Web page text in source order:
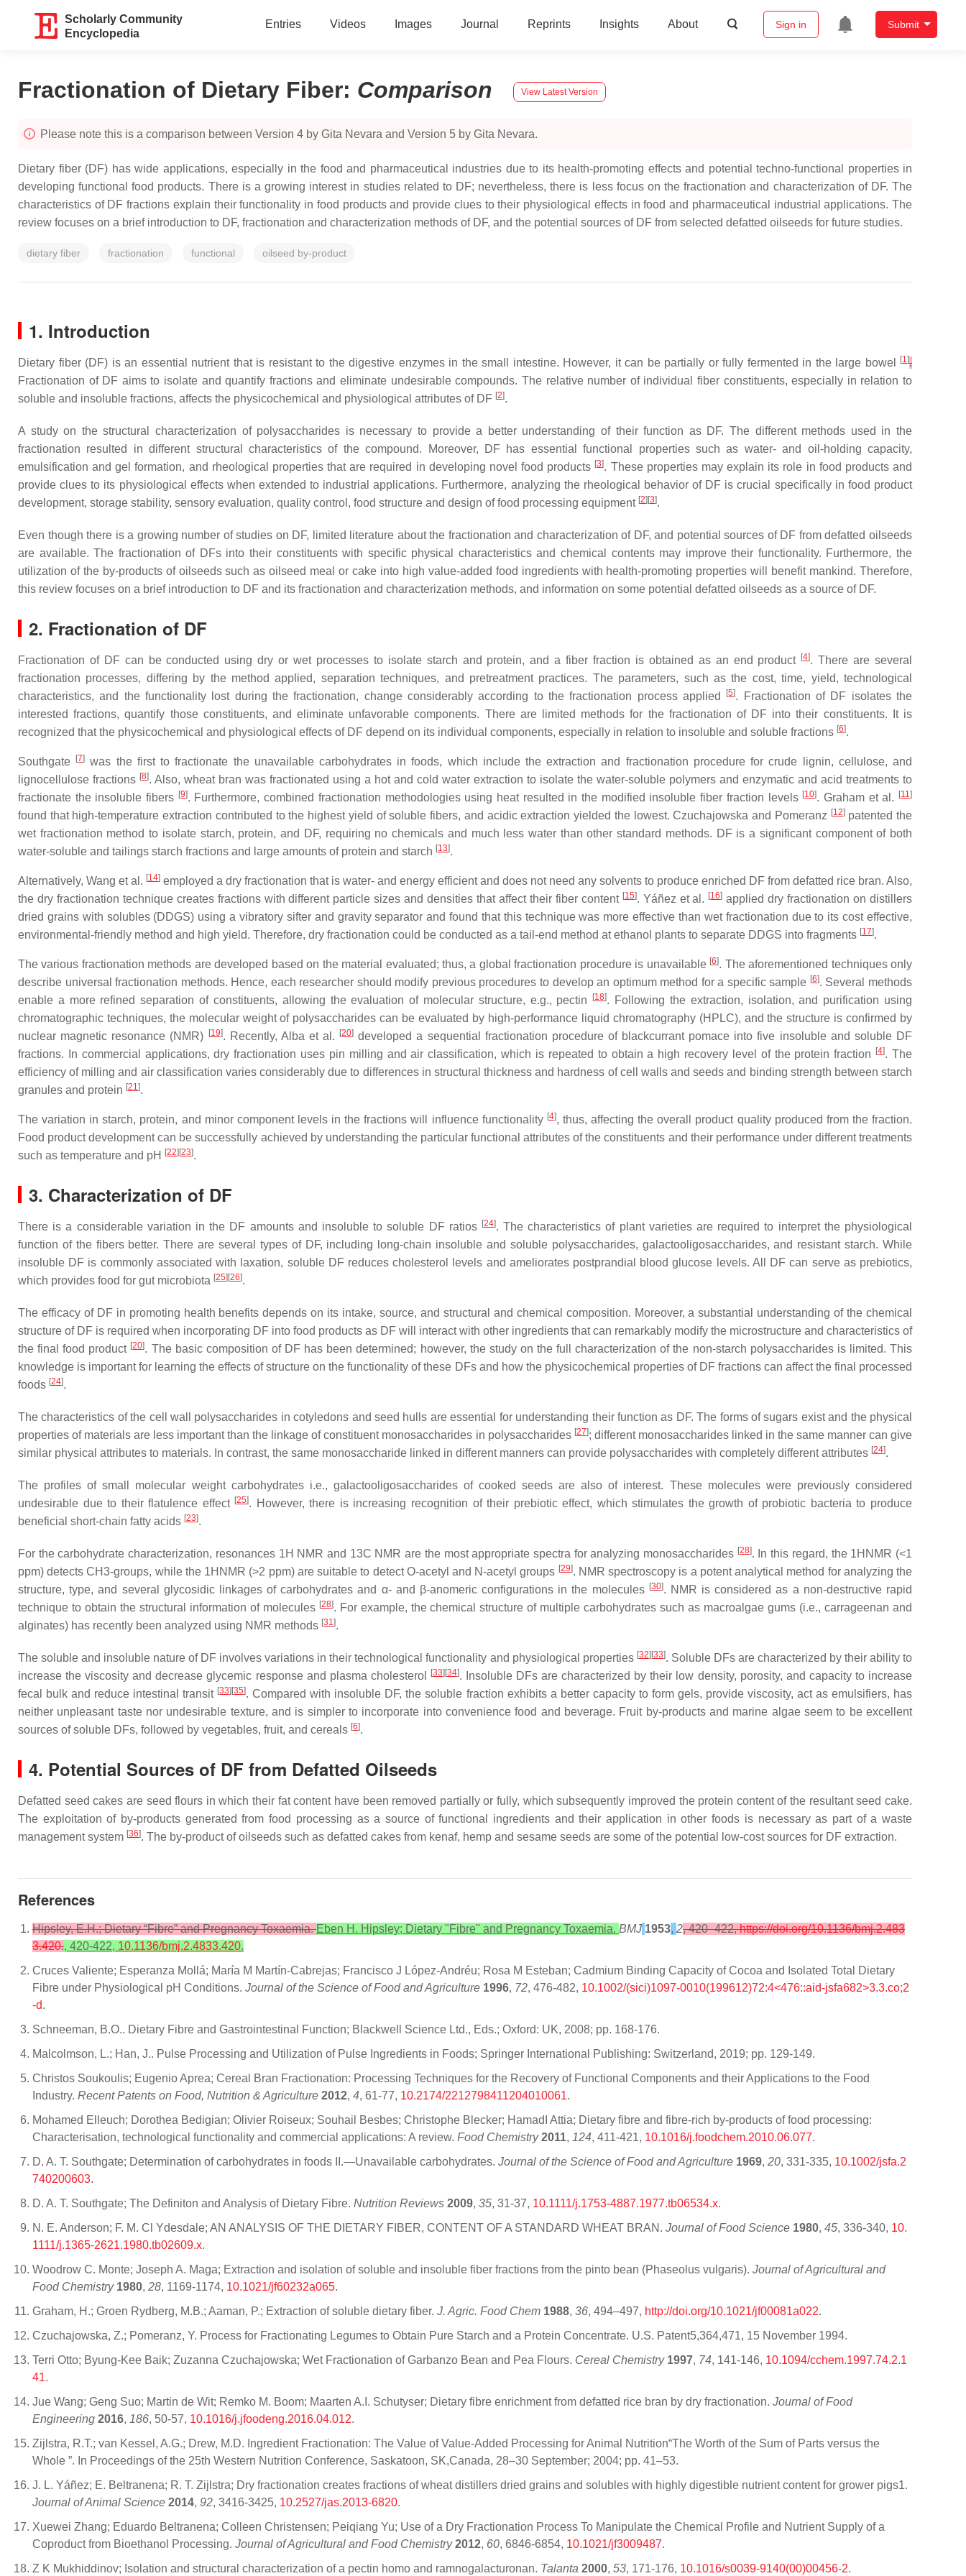
Scholarly Community
Encyclopedia
Entries Videos Images Journal Reprints Insights About Sign in Submit
Fractionation of Dietary Fiber: Comparison View Latest Version
Please note this is a comparison between Version 4 by Gita Nevara and Version 5 by Gita Nevara.
Dietary fiber (DF) has wide applications, especially in the food and pharmaceutical industries due to its health-promoting effects and potential techno-functional properties in
developing functional food products. There is a growing interest in studies related to DF; nevertheless, there is less focus on the fractionation and characterization of DF. The
characteristics of DF fractions explain their functionality in food products and provide clues to their physiological effects in food and pharmaceutical industrial applications. The
review focuses on a brief introduction to DF, fractionation and characterization methods of DF, and the potential sources of DF from selected defatted oilseeds for future studies.
dietary fiber fractionation functional oilseed by-product
1. Introduction
Dietary fiber (DF) is an essential nutrient that is resistant to the digestive enzymes in the small intestine. However, it can be partially or fully fermented in the large bowel [1].
Fractionation of DF aims to isolate and quantify fractions and eliminate undesirable compounds. The relative number of individual fiber constituents, especially in relation to
soluble and insoluble fractions, affects the physicochemical and physiological attributes of DF [2].
A study on the structural characterization of polysaccharides is necessary to provide a better understanding of their function as DF. The different methods used in the
fractionation resulted in different structural characteristics of the compound. Moreover, DF has essential functional properties such as water- and oil-holding capacity,
emulsification and gel formation, and rheological properties that are required in developing novel food products [3]. These properties may explain its role in food products and
provide clues to its physiological effects when extended to industrial applications. Furthermore, analyzing the rheological behavior of DF is crucial specifically in food product
development, storage stability, sensory evaluation, quality control, food structure and design of food processing equipment [2][3].
Even though there is a growing number of studies on DF, limited literature about the fractionation and characterization of DF, and potential sources of DF from defatted oilseeds
are available. The fractionation of DFs into their constituents with specific physical characteristics and chemical contents may improve their functionality. Furthermore, the
utilization of the by-products of oilseeds such as oilseed meal or cake into high value-added food ingredients with health-promoting properties will benefit mankind. Therefore,
this review focuses on a brief introduction to DF and its fractionation and characterization methods, and information on some potential defatted oilseeds as a source of DF.
2. Fractionation of DF
Fractionation of DF can be conducted using dry or wet processes to isolate starch and protein, and a fiber fraction is obtained as an end product [4]. There are several
fractionation processes, differing by the method applied, separation techniques, and pretreatment practices. The parameters, such as the cost, time, yield, technological
characteristics, and the functionality lost during the fractionation, change considerably according to the fractionation process applied
[5]. Fractionation of DF isolates the
interested fractions, quantify those constituents, and eliminate unfavorable components. There are limited methods for the fractionation of DF into their constituents. It is
recognized that the physicochemical and physiological effects of DF depend on its individual components, especially in relation to insoluble and soluble fractions [6].
Southgate [7] was the first to fractionate the unavailable carbohydrates in foods, which include the extraction and fractionation procedure for crude lignin, cellulose, and
lignocellulose fractions [8]. Also, wheat bran was fractionated using a hot and cold water extraction to isolate the water-soluble polymers and enzymatic and acid treatments to
fractionate the insoluble fibers [9]. Furthermore, combined fractionation methodologies using heat resulted in the modified insoluble fiber fraction levels [10]. Graham et al. [11]
found that high-temperature extraction contributed to the highest yield of soluble fibers, and acidic extraction yielded the lowest. Czuchajowska and Pomeranz [12]patented the
wet fractionation method to isolate starch, protein, and DF, requiring no chemicals and much less water than other standard methods. DF is a significant component of both
water-soluble and tailings starch fractions and large amounts of protein and starch [13].
Alternatively, Wang et al. [14] employed a dry fractionation that is water- and energy efficient and does not need any solvents to produce enriched DF from defatted rice bran. Also,
the dry fractionation technique creates fractions with different particle sizes and densities that affect their fiber content [15]. Yáñez et al. [16] applied dry fractionation on distillers
dried grains with solubles (DDGS) using a vibratory sifter and gravity separator and found that this technique was more effective than wet fractionation due to its cost effective,
environmental-friendly method and high yield. Therefore, dry fractionation could be conducted as a tail-end method at ethanol plants to separate DDGS into fragments [17].
The various fractionation methods are developed based on the material evaluated; thus, a global fractionation procedure is unavailable [6]. The aforementioned techniques only
describe universal fractionation methods. Hence, each researcher should modify previous procedures to develop an optimum method for a specific sample [6]. Several methods
enable a more refined separation of constituents, allowing the evaluation of molecular structure, e.g., pectin
[18]. Following the extraction, isolation, and purification using
chromatographic techniques, the molecular weight of polysaccharides can be evaluated by high-performance liquid chromatography (HPLC), and the structure is confirmed by
nuclear magnetic resonance (NMR)
[19]. Recently, Alba et al. [20] developed a sequential fractionation procedure of blackcurrant pomace into five insoluble and soluble DF
fractions. In commercial applications, dry fractionation uses pin milling and air classification, which is repeated to obtain a high recovery level of the protein fraction
[4]. The
efficiency of milling and air classification varies considerably due to differences in structural thickness and hardness of cell walls and seeds and binding strength between starch
granules and protein [21].
The variation in starch, protein, and minor component levels in the fractions will influence functionality [4], thus, affecting the overall product quality produced from the fraction.
Food product development can be successfully achieved by understanding the particular functional attributes of the constituents and their performance under different treatments
such as temperature and pH
[22][23].
3. Characterization of DF
There is a considerable variation in the DF amounts and insoluble to soluble DF ratios [24]. The characteristics of plant varieties are required to interpret the physiological
function of the fibers better. There are several types of DF, including long-chain insoluble and soluble polysaccharides, galactooligosaccharides, and resistant starch. While
insoluble DF is commonly associated with laxation, soluble DF reduces cholesterol levels and ameliorates postprandial blood glucose levels. All DF can serve as prebiotics,
which provides food for gut microbiota [25][26].
The efficacy of DF in promoting health benefits depends on its intake, source, and structural and chemical composition. Moreover, a substantial understanding of the chemical
structure of DF is required when incorporating DF into food products as DF will interact with other ingredients that can remarkably modify the microstructure and characteristics of
the final food product [20]. The basic composition of DF has been determined; however, the study on the full characterization of the non-starch polysaccharides is limited. This
knowledge is important for learning the effects of structure on the functionality of these DFs and how the physicochemical properties of DF fractions can affect the final processed
foods [24].
The characteristics of the cell wall polysaccharides in cotyledons and seed hulls are essential for understanding their function as DF. The forms of sugars exist and the physical
properties of materials are less important than the linkage of constituent monosaccharides in polysaccharides [27]; different monosaccharides linked in the same manner can give
similar physical attributes to materials. In contrast, the same monosaccharide linked in different manners can provide polysaccharides with completely different attributes [24].
The profiles of small molecular weight carbohydrates i.e., galactooligosaccharides of cooked seeds are also of interest. These molecules were previously considered
undesirable due to their flatulence effect [25]. However, there is increasing recognition of their prebiotic effect, which stimulates the growth of probiotic bacteria to produce
beneficial short-chain fatty acids [23].
For the carbohydrate characterization, resonances 1H NMR and 13C NMR are the most appropriate spectra for analyzing monosaccharides [28]. In this regard, the 1HNMR (<1
ppm) detects CH3-groups, while the 1HNMR (>2 ppm) are suitable to detectO-acetyl and N-acetyl groups [29]. NMR spectroscopy is a potent analytical method for analyzing the
structure, type, and several glycosidic linkages of carbohydrates and α- and β-anomeric configurations in the molecules [30]. NMR is considered as a non-destructive rapid
technique to obtain the structural information of molecules [28]. For example, the chemical structure of multiple carbohydrates such as macroalgae gums (i.e., carrageenan and
alginates) has recently been analyzed using NMR methods [31].
The soluble and insoluble nature of DF involves variations in their technological functionality and physiological properties [32][33]. Soluble DFs are characterized by their ability to
increase the viscosity and decrease glycemic response and plasma cholesterol
[33][34]. Insoluble DFs are characterized by their low density, porosity, and capacity to increase
fecal bulk and reduce intestinal transit [33][35]. Compared with insoluble DF, the soluble fraction exhibits a better capacity to form gels, provide viscosity, act as emulsifiers, has
neither unpleasant taste nor undesirable texture, and is simpler to incorporate into convenience food and beverage. Fruit by-products and marine algae seem to be excellent
sources of soluble DFs, followed by vegetables, fruit, and cereals [6].
4. Potential Sources of DF from Defatted Oilseeds
Defatted seed cakes are seed flours in which their fat content have been removed partially or fully, which subsequently improved the protein content of the resultant seed cake.
The exploitation of by-products generated from food processing as a source of functional ingredients and their application in other foods is necessary as part of a waste
management system [36]. The by-product of oilseeds such as defatted cakes from kenaf, hemp and sesame seeds are some of the potential low-cost sources for DF extraction.
References
Hipsley, E.H.; Dietary “Fibre” and Pregnancy Toxaemia.Eben H. Hipsley; Dietary "Fibre" and Pregnancy Toxaemia. BMJ 1953, 2, 420–422,https://doi.org/10.1136/bmj.2.483
3.420., 420-422, 10.1136/bmj.2.4833.420.
Cruces Valiente; Esperanza Mollá; María M Martín‐Cabrejas; Francisco J López‐Andréu; Rosa M Esteban; Cadmium Binding Capacity of Cocoa and Isolated Total Dietary
Fibre under Physiological pH Conditions. Journal of the Science of Food and Agriculture 1996, 72, 476-482, 10.1002/(sici)1097-0010(199612)72:4<476::aid-jsfa682>3.3.co;2
-d.
Schneeman, B.O.. Dietary Fibre and Gastrointestinal Function; Blackwell Science Ltd., Eds.; Oxford: UK, 2008; pp. 168-176.
Malcolmson, L.; Han, J.. Pulse Processing and Utilization of Pulse Ingredients in Foods; Springer International Publishing: Switzerland, 2019; pp. 129-149.
Christos Soukoulis; Eugenio Aprea; Cereal Bran Fractionation: Processing Techniques for the Recovery of Functional Components and their Applications to the Food
Industry. Recent Patents on Food, Nutrition & Agriculture 2012, 4, 61-77, 10.2174/2212798411204010061.
Mohamed Elleuch; Dorothea Bedigian; Olivier Roiseux; Souhail Besbes; Christophe Blecker; HamadI Attia; Dietary fibre and fibre-rich by-products of food processing:
Characterisation, technological functionality and commercial applications: A review. Food Chemistry 2011, 124, 411-421, 10.1016/j.foodchem.2010.06.077.
D. A. T. Southgate; Determination of carbohydrates in foods II.—Unavailable carbohydrates. Journal of the Science of Food and Agriculture 1969, 20, 331-335, 10.1002/jsfa.2
740200603.
D. A. T. Southgate; The Definiton and Analysis of Dietary Fibre. Nutrition Reviews 2009, 35, 31-37, 10.1111/j.1753-4887.1977.tb06534.x.
N. E. Anderson; F. M. Cl Ydesdale; AN ANALYSIS OF THE DIETARY FIBER, CONTENT OF A STANDARD WHEAT BRAN. Journal of Food Science 1980, 45, 336-340, 10.
1111/j.1365-2621.1980.tb02609.x.
Woodrow C. Monte; Joseph A. Maga; Extraction and isolation of soluble and insoluble fiber fractions from the pinto bean (Phaseolus vulgaris). Journal of Agricultural and
Food Chemistry 1980, 28, 1169-1174, 10.1021/jf60232a065.
Graham, H.; Groen Rydberg, M.B.; Aaman, P.; Extraction of soluble dietary fiber. J. Agric. Food Chem 1988, 36, 494–497, http://doi.org/10.1021/jf00081a022.
Czuchajowska, Z.; Pomeranz, Y. Process for Fractionating Legumes to Obtain Pure Starch and a Protein Concentrate. U.S. Patent5,364,471, 15 November 1994.
Terri Otto; Byung-Kee Baik; Zuzanna Czuchajowska; Wet Fractionation of Garbanzo Bean and Pea Flours. Cereal Chemistry 1997, 74, 141-146, 10.1094/cchem.1997.74.2.1
41.
Jue Wang; Geng Suo; Martin de Wit; Remko M. Boom; Maarten A.I. Schutyser; Dietary fibre enrichment from defatted rice bran by dry fractionation. Journal of Food
Engineering 2016, 186, 50-57, 10.1016/j.jfoodeng.2016.04.012.
Zijlstra, R.T.; van Kessel, A.G.; Drew, M.D. Ingredient Fractionation: The Value of Value-Added Processing for Animal Nutrition“The Worth of the Sum of Parts versus the
Whole ”. In Proceedings of the 25th Western Nutrition Conference, Saskatoon, SK,Canada, 28–30 September; 2004; pp. 41–53.
J. L. Yáñez; E. Beltranena; R. T. Zijlstra; Dry fractionation creates fractions of wheat distillers dried grains and solubles with highly digestible nutrient content for grower pigs1.
Journal of Animal Science 2014, 92, 3416-3425, 10.2527/jas.2013-6820.
Xuewei Zhang; Eduardo Beltranena; Colleen Christensen; Peiqiang Yu; Use of a Dry Fractionation Process To Manipulate the Chemical Profile and Nutrient Supply of a
Coproduct from Bioethanol Processing. Journal of Agricultural and Food Chemistry 2012, 60, 6846-6854, 10.1021/jf3009487.
Z K Mukhiddinov; Isolation and structural characterization of a pectin homo and ramnogalacturonan. Talanta 2000, 53, 171-176, 10.1016/s0039-9140(00)00456-2.